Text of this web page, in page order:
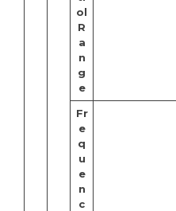
ol
R
a
n
g
e
Fr
e
q
u
e
n
c